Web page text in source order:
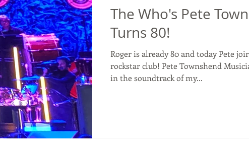
The Who's Pete
Turns 80!
Roger is already 80 and today Pete
rockstar club! Pete Townshend Musicians who have been
in the soundtrack of my...